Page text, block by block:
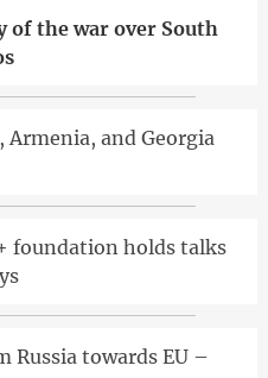
of the war over South
and Georgia
foundation holds talks
Russia towards EU –